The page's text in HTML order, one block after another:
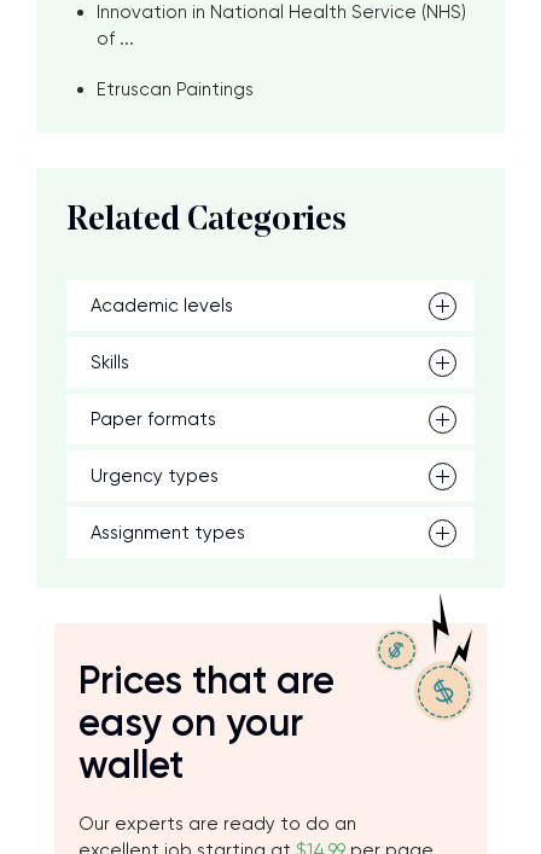
Innovation in National Health Service (NHS)
of ...
Etruscan Paintings
Related Categories
Academic levels
Skills
Paper formats
Urgency types
Assignment types
Prices that are
easy on your
wallet
Our experts are ready to do an